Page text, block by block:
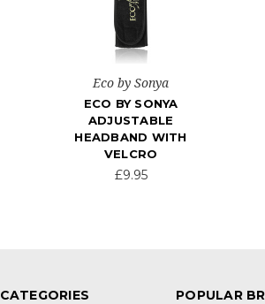
Eco by Sonya
ECO BY SONYA
ADJUSTABLE
HEADBAND WITH
VELCRO
£9.95
CATEGORIES
POPULAR